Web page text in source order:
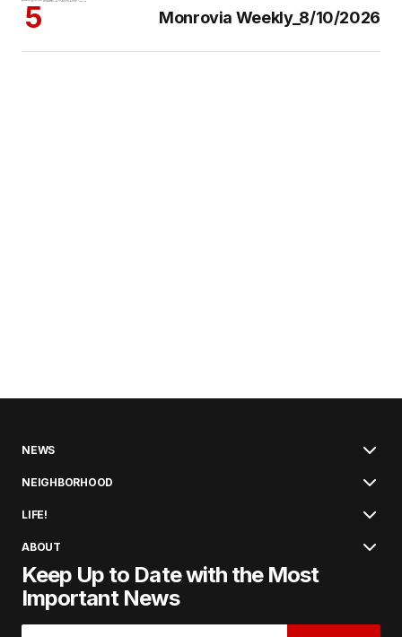
Monrovia Weekly_8/10/2026
NEWS
NEIGHBORHOOD
LIFE!
ABOUT
Keep Up to Date with the Most
Important News